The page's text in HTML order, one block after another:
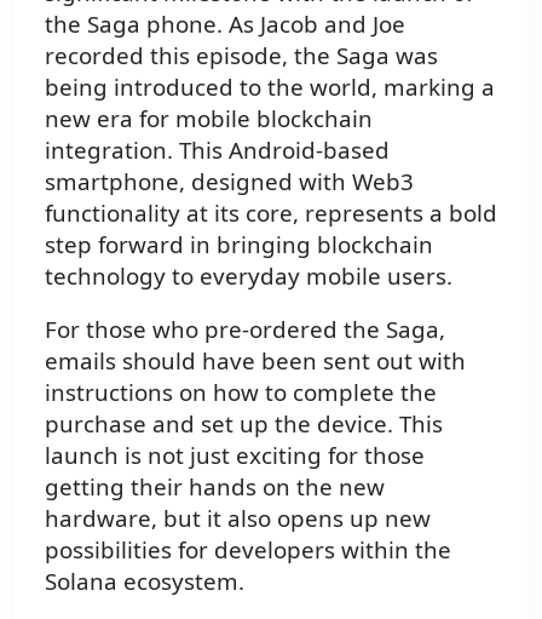
the Saga phone. As Jacob and Joe
recorded this episode, the Saga was
being introduced to the world, marking a
new era for mobile blockchain
integration. This Android-based
smartphone, designed with Web3
functionality at its core, represents a bold
step forward in bringing blockchain
technology to everyday mobile users.
For those who pre-ordered the Saga,
emails should have been sent out with
instructions on how to complete the
purchase and set up the device. This
launch is not just exciting for those
getting their hands on the new
hardware, but it also opens up new
possibilities for developers within the
Solana ecosystem.